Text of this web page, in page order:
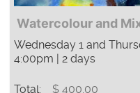
Watercolour and
Wednesday 1 and
4:00pm | 2 days
Total: $ 400.00